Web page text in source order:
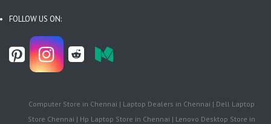
FOLLOW US ON:
Computer Store in Chennai | Laptop Dealers in Chennai | Dell Laptop
Store Chennai | Hp Laptop Store in Chennai | Lenovo Desktop Store in